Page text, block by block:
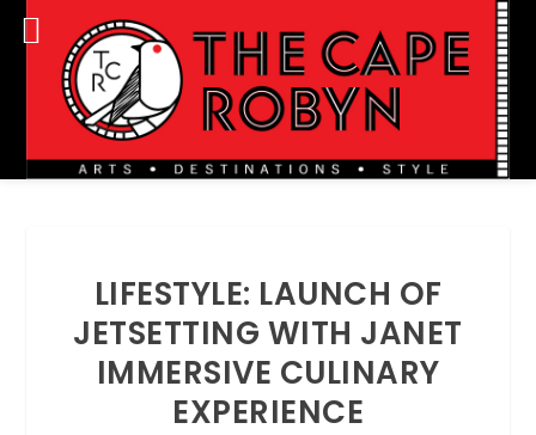
LIFESTYLE: LAUNCH OF
JETSETTING WITH JANET
IMMERSIVE CULINARY
EXPERIENCE